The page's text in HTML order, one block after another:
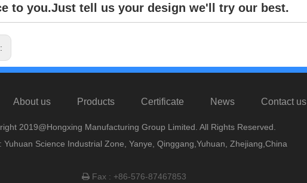
to you.Just tell us your design we'll try our best.
About us Products Certificate News Contact us
2019@Hongxing Manufacturing Group Limited. All Rights Reserved.
Yuhuan Science Industrial Zone, Yanye, Qinggang,Yuhuan, Zhejiang,China
Fax : +86-576-87467853